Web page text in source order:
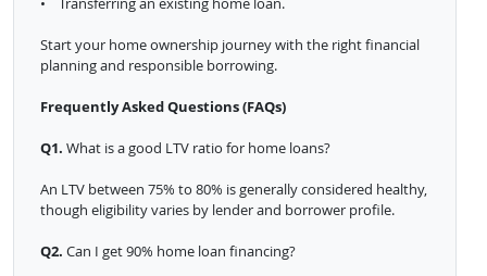
Start your home ownership journey with the right financial
planning and responsible borrowing.
Frequently Asked Questions (FAQs)
Q1. What is a good LTV ratio for home loans?
An LTV between 75% to 80% is generally considered healthy,
though eligibility varies by lender and borrower profile.
Q2. Can I get 90% home loan financing?